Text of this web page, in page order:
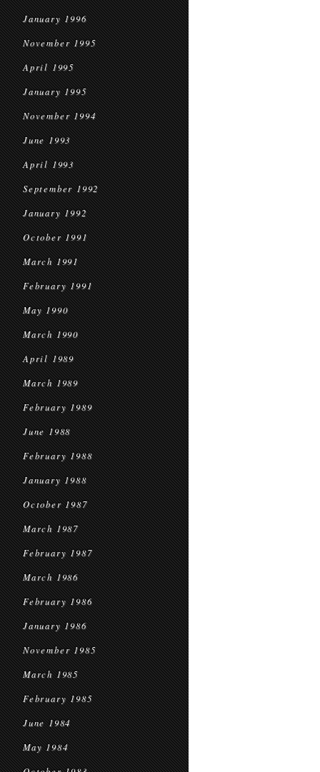
January 1996
November 1995
April 1995
January 1995
November 1994
June 1993
April 1993
September 1992
January 1992
October 1991
March 1991
February 1991
May 1990
March 1990
April 1989
March 1989
February 1989
June 1988
February 1988
January 1988
October 1987
March 1987
February 1987
March 1986
February 1986
January 1986
November 1985
March 1985
February 1985
June 1984
May 1984